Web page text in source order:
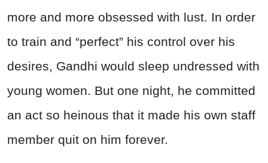
more and more obsessed with lust. In order
to train and “perfect” his control over his
desires, Gandhi would sleep undressed with
young women. But one night, he committed
an act so heinous that it made his own staff
member quit on him forever.